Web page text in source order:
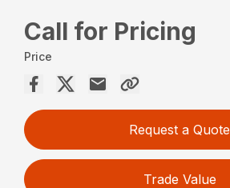
Call for Pricing
Price
Request a Quote
Trade Value